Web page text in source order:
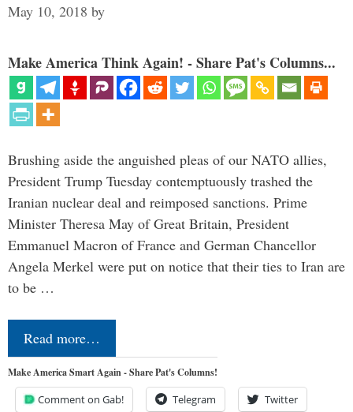
May 10, 2018 by
Make America Think Again! - Share Pat's Columns...
Brushing aside the anguished pleas of our NATO allies,
President Trump Tuesday contemptuously trashed the
Iranian nuclear deal and reimposed sanctions. Prime
Minister Theresa May of Great Britain, President
Emmanuel Macron of France and German Chancellor
Angela Merkel were put on notice that their ties to Iran are
to be …
Read more…
Make America Smart Again - Share Pat's Columns!
Comment on Gab! Telegram Twitter